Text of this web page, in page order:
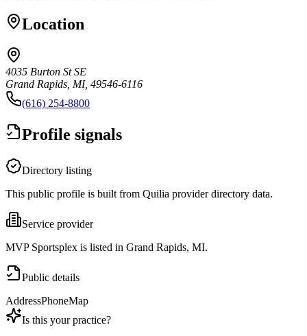
Location
4035 Burton St SE
Grand Rapids, MI, 49546-6116
(616) 254-8800
Profile signals
Directory listing
This public profile is built from Quilia provider directory data.
Service provider
MVP Sportsplex is listed in Grand Rapids, MI.
Public details
AddressPhoneMap
Is this your practice?